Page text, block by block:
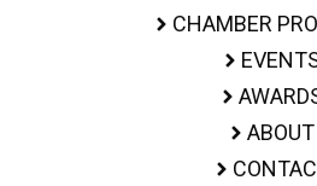
CHAMBER
ABOUT